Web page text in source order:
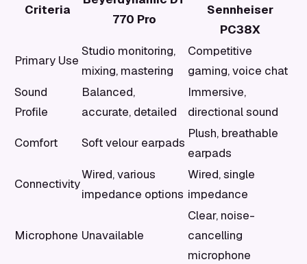
Criteria
770 Pro
Sennheiser
PC38X
Primary Use
Studio monitoring,
mixing, mastering
Competitive
gaming, voice chat
Sound
Profile
Balanced,
accurate, detailed
Immersive,
directional sound
Comfort Soft velour earpads
Plush, breathable
earpads
Connectivity
Wired, various
impedance options
Wired, single
impedance
Microphone Unavailable
Clear, noise-
cancelling
microphone